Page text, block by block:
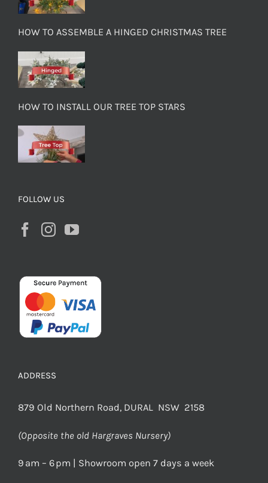
HOW TO ASSEMBLE A HINGED CHRISTMAS TREE
HOW TO INSTALL OUR TREE TOP STARS
FOLLOW US
ADDRESS
879 Old Northern Road, DURAL NSW 2158
(Opposite the old Hargraves Nursery)
9 am – 6 pm | Showroom open 7 days a week